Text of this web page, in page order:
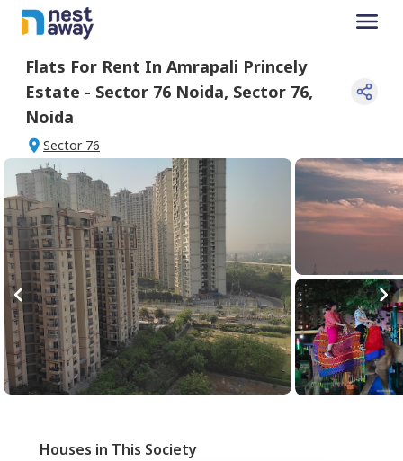
Flats For Rent In Amrapali Princely
Estate - Sector 76 Noida, Sector 76,
Noida
Sector 76
Houses in This Society